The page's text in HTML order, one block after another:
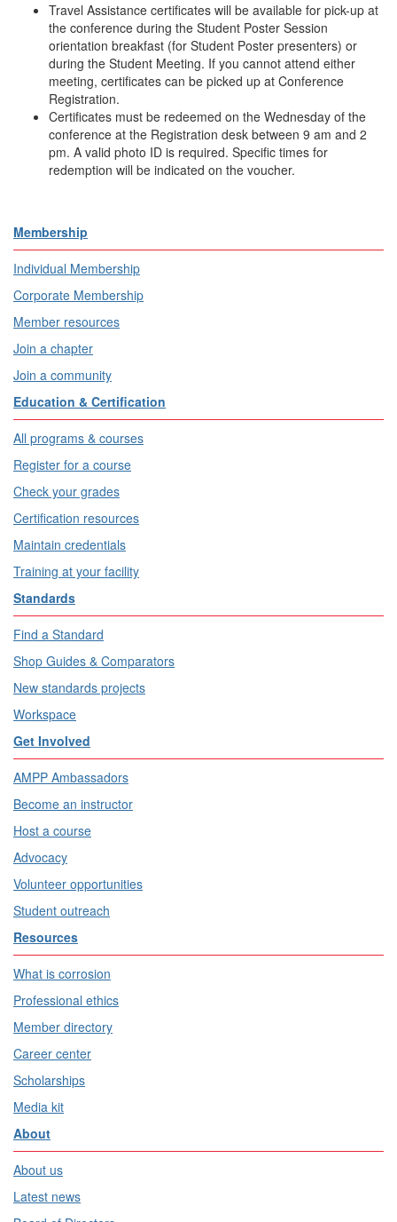
Travel Assistance certificates will be available for pick-up at
the conference during the Student Poster Session
orientation breakfast (for Student Poster presenters) or
during the Student Meeting. If you cannot attend either
meeting, certificates can be picked up at Conference
Registration.
Certificates must be redeemed on the Wednesday of the
conference at the Registration desk between 9 am and 2
pm. A valid photo ID is required. Specific times for
redemption will be indicated on the voucher.
Membership
Individual Membership
Corporate Membership
Member resources
Join a chapter
Join a community
Education & Certification
All programs & courses
Register for a course
Check your grades
Certification resources
Maintain credentials
Training at your facility
Standards
Find a Standard
Shop Guides & Comparators
New standards projects
Workspace
Get Involved
AMPP Ambassadors
Become an instructor
Host a course
Advocacy
Volunteer opportunities
Student outreach
Resources
What is corrosion
Professional ethics
Member directory
Career center
Scholarships
Media kit
About
About us
Latest news